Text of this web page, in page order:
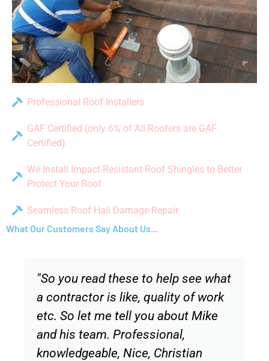
Professional Roof Installers
GAF Certified (only 6% of All Roofers are GAF
Certified)
We Install Impact-Resistant Roof Shingles to Better
Protect Your Roof
Seamless Roof Hail Damage Repair
What Our Customers Say About Us...
"So you read these to help see what
a contractor is like, quality of work
etc. So let me tell you about Mike
and his team. Professional,
knowledgeable, Nice, Christian